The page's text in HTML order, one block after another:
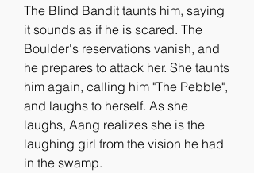
The Blind Bandit taunts him, saying
it sounds as if he is scared. The
Boulder's reservations vanish, and
he prepares to attack her. She taunts
him again, calling him "The Pebble",
and laughs to herself. As she
laughs, Aang realizes she is the
laughing girl from the vision he had
in the swamp.